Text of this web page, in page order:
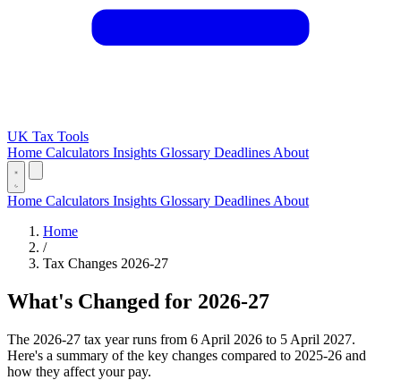
UK Tax Tools
Home Calculators Insights Glossary Deadlines About
Home Calculators Insights Glossary Deadlines About
Home
/
Tax Changes 2026-27
What's Changed for 2026-27
The 2026-27 tax year runs from 6 April 2026 to 5 April 2027.
Here's a summary of the key changes compared to 2025-26 and
how they affect your pay.